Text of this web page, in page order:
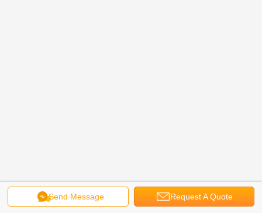
Send Message Request A Quote